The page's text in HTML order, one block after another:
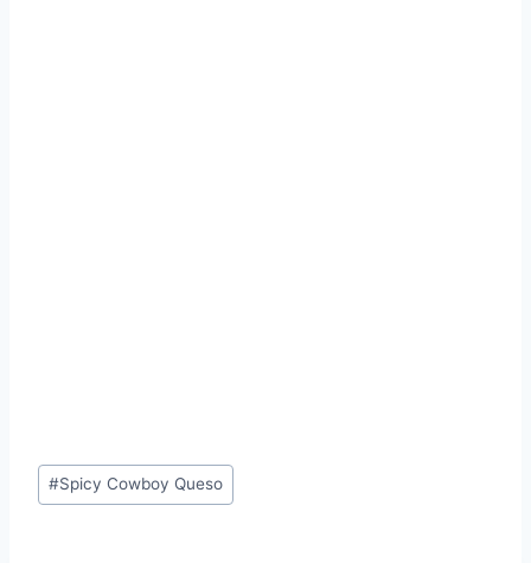
Post
Tags:
#Spicy Cowboy Queso